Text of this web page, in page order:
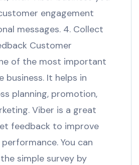
engagement
messages. 4. Collect
Customer
of the most important
business. It helps in
planning, promotion,
Viber is a great
feedback to improve
You can
simple survey by